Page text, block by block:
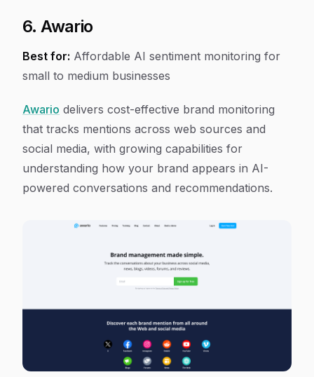
6. Awario
Best for: Affordable AI sentiment monitoring for
small to medium businesses
Awario delivers cost-effective brand monitoring
that tracks mentions across web sources and
social media, with growing capabilities for
understanding how your brand appears in AI-
powered conversations and recommendations.